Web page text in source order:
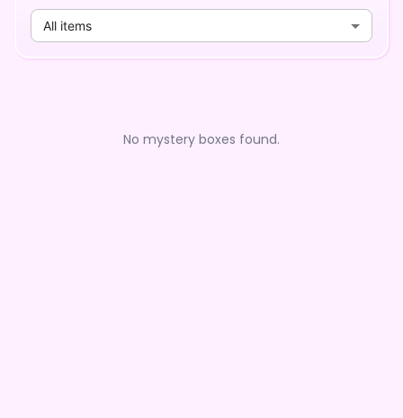
All items
No mystery boxes found.